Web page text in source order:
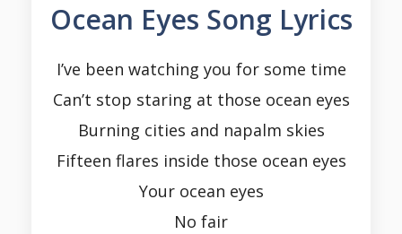
Ocean Eyes Song Lyrics
I’ve been watching you for some time
Can’t stop staring at those ocean eyes
Burning cities and napalm skies
Fifteen flares inside those ocean eyes
Your ocean eyes
No fair